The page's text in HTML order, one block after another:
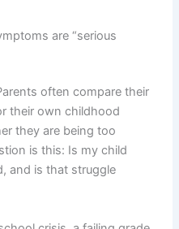
are “serious
often compare their
their own childhood
they are being too
is this: Is my child
and is that struggle